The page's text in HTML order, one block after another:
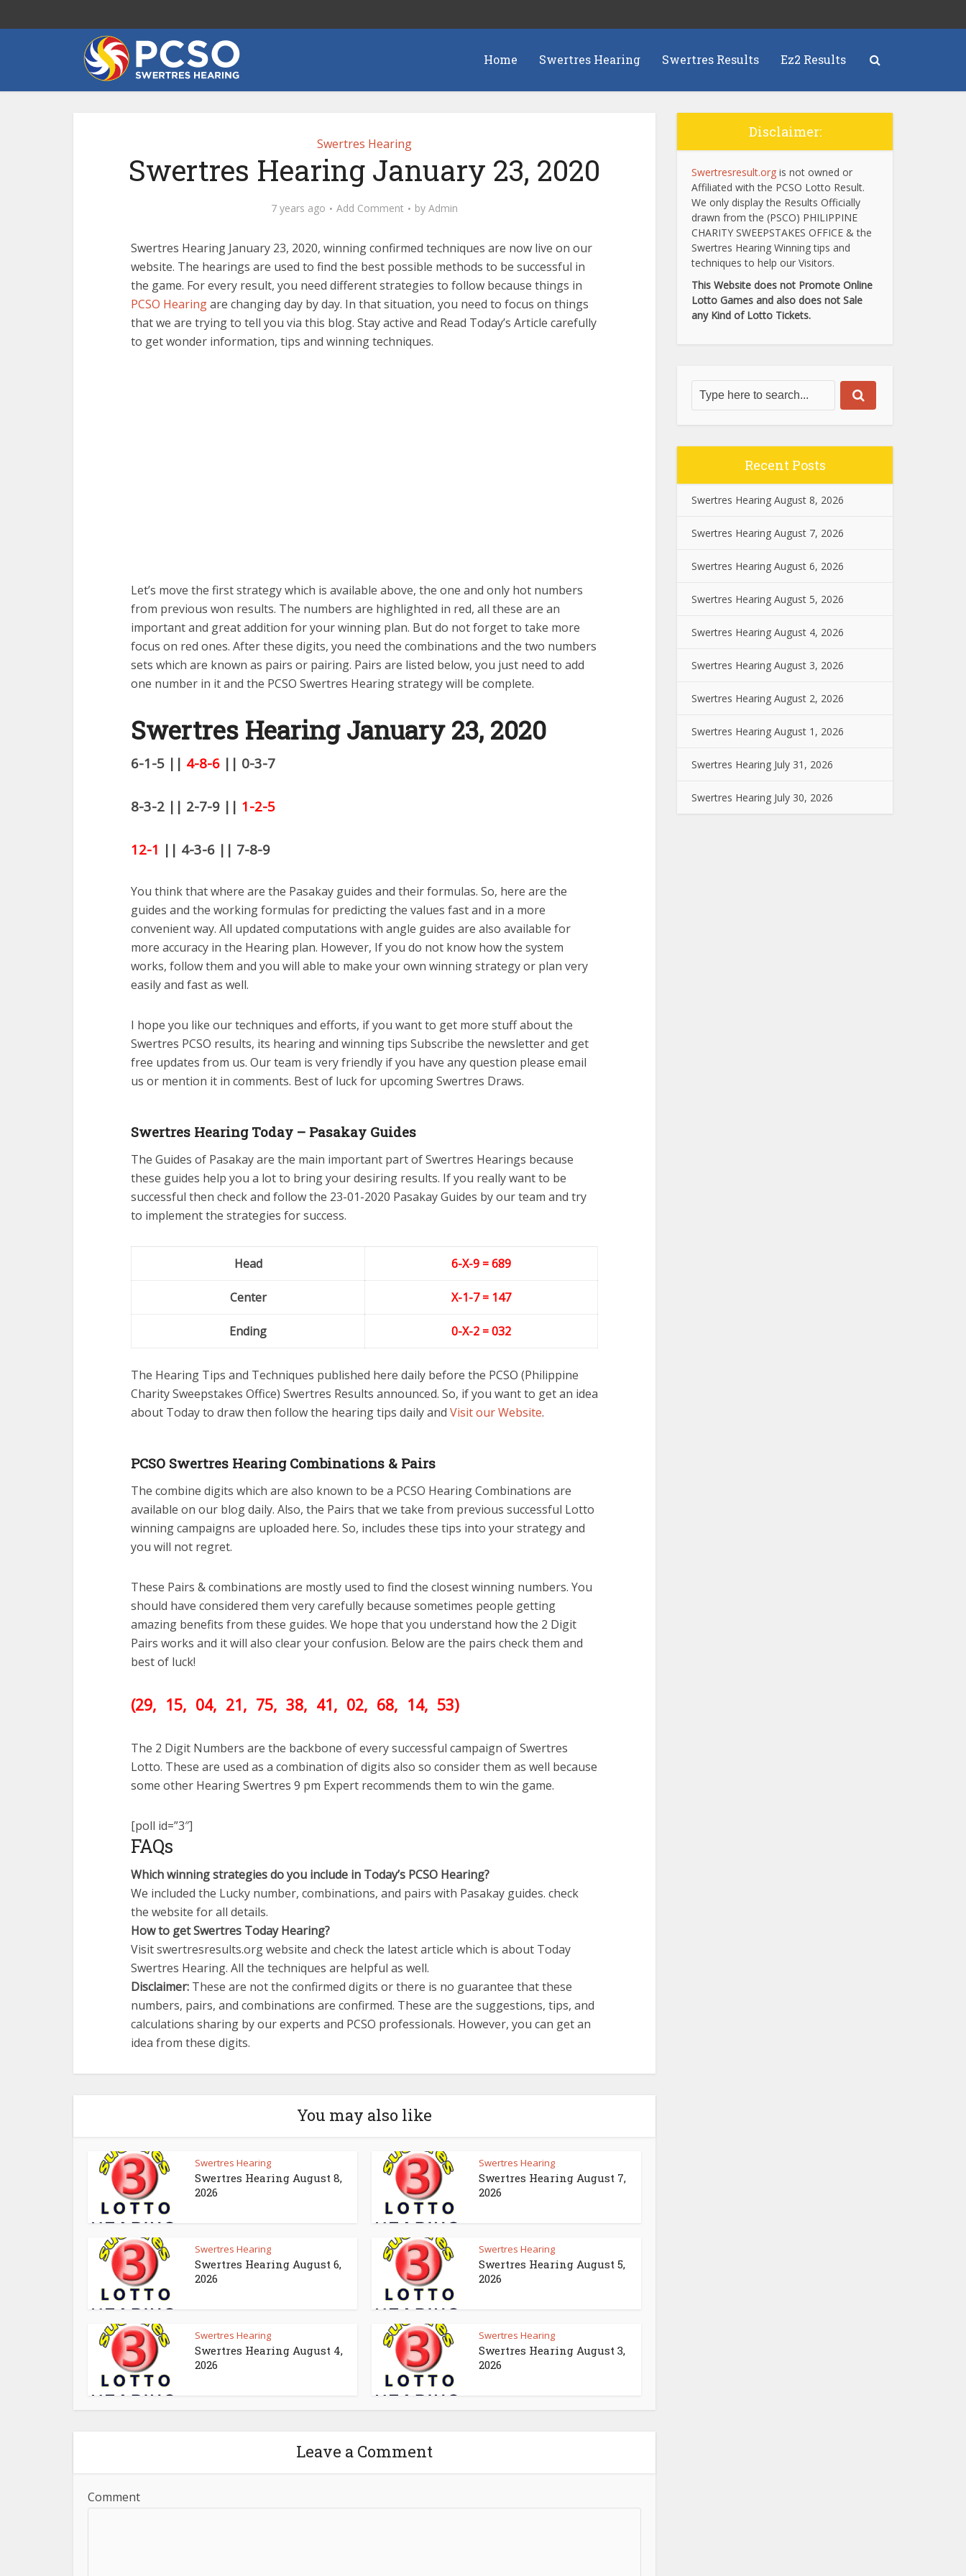
Home Swertres Hearing Swertres Results Ez2 Results
Swertres Hearing
Swertres Hearing January 23, 2020
7 years ago Add Comment by Admin
Swertres Hearing January 23, 2020, winning confirmed techniques are now live on our
website. The hearings are used to find the best possible methods to be successful in
the game. For every result, you need different strategies to follow because things in
PCSO Hearingare changing day by day. In that situation, you need to focus on things
that we are trying to tell you via this blog. Stay active and Read Today’s Article carefully
to get wonder information, tips and winning techniques.
Let’s move the first strategy which is available above, the one and only hot numbers
from previous won results. The numbers are highlighted in red, all these are an
important and great addition for your winning plan. But do not forget to take more
focus on red ones. After these digits, you need the combinations and the two numbers
sets which are known as pairs or pairing. Pairs are listed below, you just need to add
one number in it and the PCSO Swertres Hearing strategy will be complete.
Swertres Hearing January 23, 2020
6-1-5 || 4-8-6 || 0-3-7
8-3-2 || 2-7-9 || 1-2-5
12-1 || 4-3-6 || 7-8-9
You think that where are the Pasakay guides and their formulas. So, here are the
guides and the working formulas for predicting the values fast and in a more
convenient way. All updated computations with angle guides are also available for
more accuracy in the Hearing plan. However, If you do not know how the system
works, follow them and you will able to make your own winning strategy or plan very
easily and fast as well.
I hope you like our techniques and efforts, if you want to get more stuff about the
Swertres PCSO results, its hearing and winning tips Subscribe the newsletter and get
free updates from us. Our team is very friendly if you have any question please email
us or mention it in comments. Best of luck for upcoming Swertres Draws.
Swertres Hearing Today – Pasakay Guides
The Guides of Pasakay are the main important part of Swertres Hearings because
these guides help you a lot to bring your desiring results. If you really want to be
successful then check and follow the 23-01-2020 Pasakay Guides by our team and try
to implement the strategies for success.
Head 6-X-9 = 689
Center X-1-7= 147
Ending 0-X-2 = 032
The Hearing Tips and Techniques published here daily before the PCSO (Philippine
Charity Sweepstakes Office) Swertres Results announced. So, if you want to get an idea
about Today to draw then follow the hearing tips daily and Visit our Website.
PCSO Swertres Hearing Combinations & Pairs
The combine digits which are also known to be a PCSO Hearing Combinations are
available on our blog daily. Also, the Pairs that we take from previous successful Lotto
winning campaigns are uploaded here. So, includes these tips into your strategy and
you will not regret.
These Pairs & combinations are mostly used to find the closest winning numbers. You
should have considered them very carefully because sometimes people getting
amazing benefits from these guides. We hope that you understand how the 2 Digit
Pairs works and it will also clear your confusion. Below are the pairs check them and
best of luck!
(29, 15, 04, 21, 75, 38, 41, 02, 68, 14, 53)
The 2 Digit Numbers are the backbone of every successful campaign of Swertres
Lotto. These are used as a combination of digits also so consider them as well because
some other Hearing Swertres 9 pm Expert recommends them to win the game.
[poll id=”3″]
FAQs
Which winning strategies do you include in Today’s PCSO Hearing?
We included the Lucky number, combinations, and pairs with Pasakay guides. check
the website for all details.
How to get Swertres Today Hearing?
Visit swertresresults.org website and check the latest article which is about Today
Swertres Hearing. All the techniques are helpful as well.
Disclaimer: These are not the confirmed digits or there is no guarantee that these
numbers, pairs, and combinations are confirmed. These are the suggestions, tips, and
calculations sharing by our experts and PCSO professionals. However, you can get an
idea from these digits.
You may also like
Swertres Hearing
Swertres Hearing August 8,
2026
Swertres Hearing
Swertres Hearing August 7,
2026
Swertres Hearing
Swertres Hearing August 6,
2026
Swertres Hearing
Swertres Hearing August 5,
2026
Swertres Hearing
Swertres Hearing August 4,
2026
Swertres Hearing
Swertres Hearing August 3,
2026
Leave a Comment
Comment
Disclaimer:
Swertresresult.org is not owned or
Affiliated with the PCSO Lotto Result.
We only display the Results Officially
drawn from the (PSCO) PHILIPPINE
CHARITY SWEEPSTAKES OFFICE & the
Swertres Hearing Winning tips and
techniques to help our Visitors.
This Website does not Promote Online
Lotto Games and also does not Sale
any Kind of Lotto Tickets.
Recent Posts
Swertres Hearing August 8, 2026
Swertres Hearing August 7, 2026
Swertres Hearing August 6, 2026
Swertres Hearing August 5, 2026
Swertres Hearing August 4, 2026
Swertres Hearing August 3, 2026
Swertres Hearing August 2, 2026
Swertres Hearing August 1, 2026
Swertres Hearing July 31, 2026
Swertres Hearing July 30, 2026